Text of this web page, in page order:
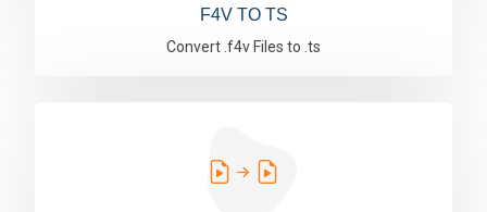
F4V TO TS
Convert .f4v Files to .ts